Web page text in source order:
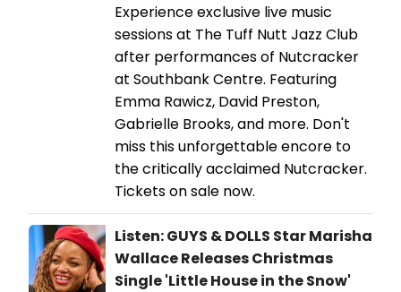
Experience exclusive live music
sessions at The Tuff Nutt Jazz Club
after performances of Nutcracker
at Southbank Centre. Featuring
Emma Rawicz, David Preston,
Gabrielle Brooks, and more. Don't
miss this unforgettable encore to
the critically acclaimed Nutcracker.
Tickets on sale now.
Listen: GUYS & DOLLS Star Marisha
Wallace Releases Christmas
Single 'Little House in the Snow'